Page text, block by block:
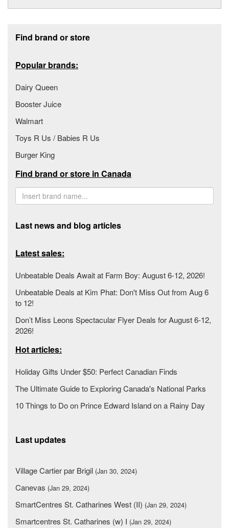
Find brand or store
Popular brands:
Dairy Queen
Booster Juice
Walmart
Toys R Us / Babies R Us
Burger King
Find brand or store in Canada
Last news and blog articles
Latest sales:
Unbeatable Deals Await at Farm Boy: August 6-12, 2026!
Unbeatable Deals at Kim Phat: Don't Miss Out from Aug 6
to 12!
Don’t Miss Leons Spectacular Flyer Deals for August 6-12,
2026!
Hot articles:
Holiday Gifts Under $50: Perfect Canadian Finds
The Ultimate Guide to Exploring Canada's National Parks
10 Things to Do on Prince Edward Island on a Rainy Day
Last updates
Village Cartier par Brigil (Jan 30, 2024)
Canevas (Jan 29, 2024)
SmartCentres St. Catharines West (II) (Jan 29, 2024)
Smartcentres St. Catharines (w) I (Jan 29, 2024)